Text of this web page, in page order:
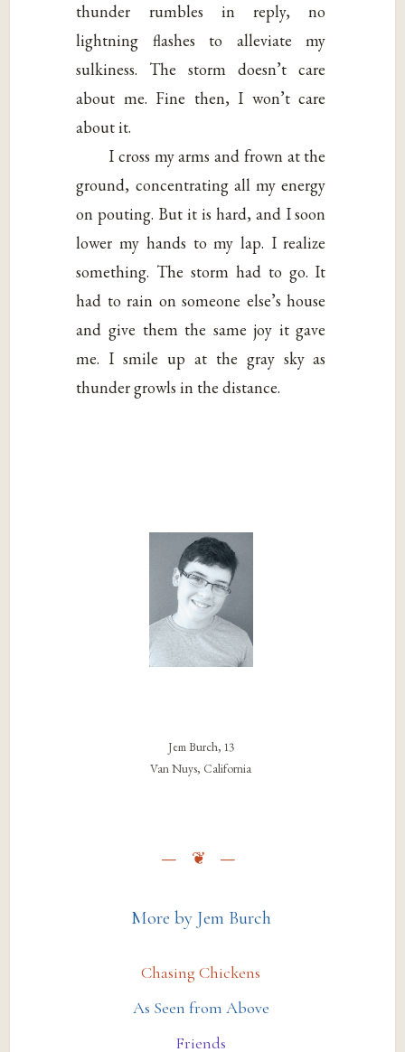
thunder rumbles in reply, no
lightning flashes to alleviate my
sulkiness. The storm doesn’t care
about me. Fine then, I won’t care
about it.
I cross my arms and frown at the
ground, concentrating all my energy
on pouting. But it is hard, and I soon
lower my hands to my lap. I realize
something. The storm had to go. It
had to rain on someone else’s house
and give them the same joy it gave
me. I smile up at the gray sky as
thunder growls in the distance.
Jem Burch, 13
Van Nuys, California
More by Jem Burch
Chasing Chickens
As Seen from Above
Friends